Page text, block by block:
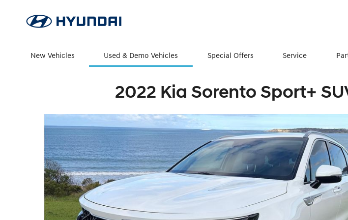
New Vehicles Used & Demo Vehicles Special Offers Service
2022 Kia Sorento Sport+